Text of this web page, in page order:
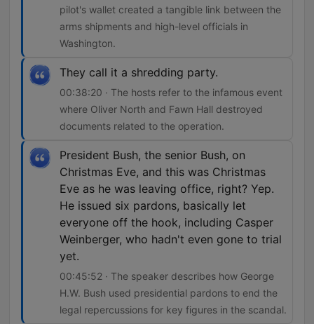
pilot's wallet created a tangible link between the
arms shipments and high-level officials in
Washington.
They call it a shredding party.
00:38:20 · The hosts refer to the infamous event
where Oliver North and Fawn Hall destroyed
documents related to the operation.
President Bush, the senior Bush, on
Christmas Eve, and this was Christmas
Eve as he was leaving office, right? Yep.
He issued six pardons, basically let
everyone off the hook, including Casper
Weinberger, who hadn't even gone to trial
yet.
00:45:52 · The speaker describes how George
H.W. Bush used presidential pardons to end the
legal repercussions for key figures in the scandal.